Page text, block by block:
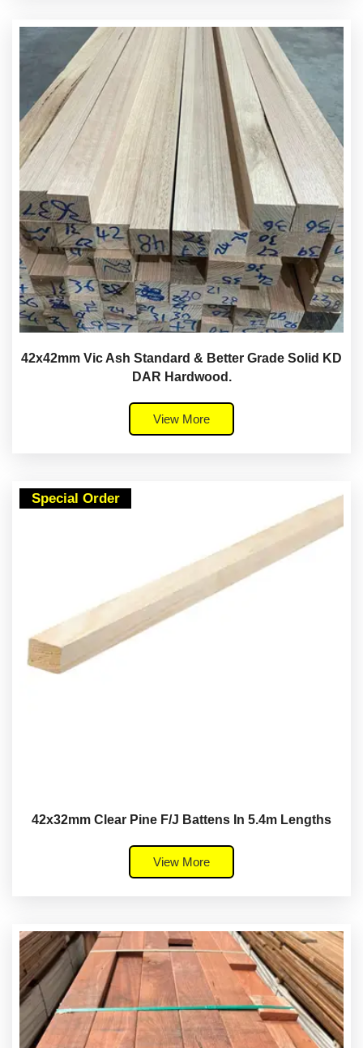
42x42mm Vic Ash Standard & Better Grade Solid KD
DAR Hardwood.
View More
Special Order
42x32mm Clear Pine F/J Battens In 5.4m Lengths
View More